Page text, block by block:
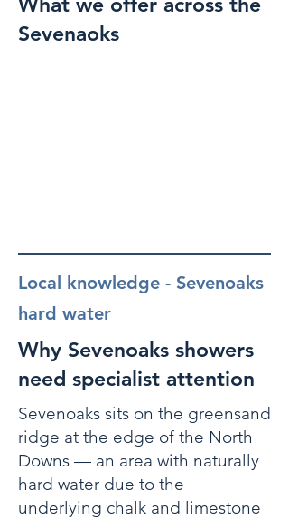
Sevenaoks
Local knowledge - Sevenoaks
hard water
Why Sevenoaks showers
need specialist attention
Sevenoaks sits on the greensand
ridge at the edge of the North
Downs — an area with naturally
hard water due to the
underlying chalk and limestone